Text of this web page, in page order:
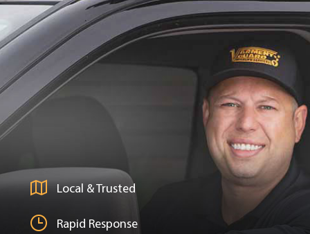
Local & Trusted
Rapid Response